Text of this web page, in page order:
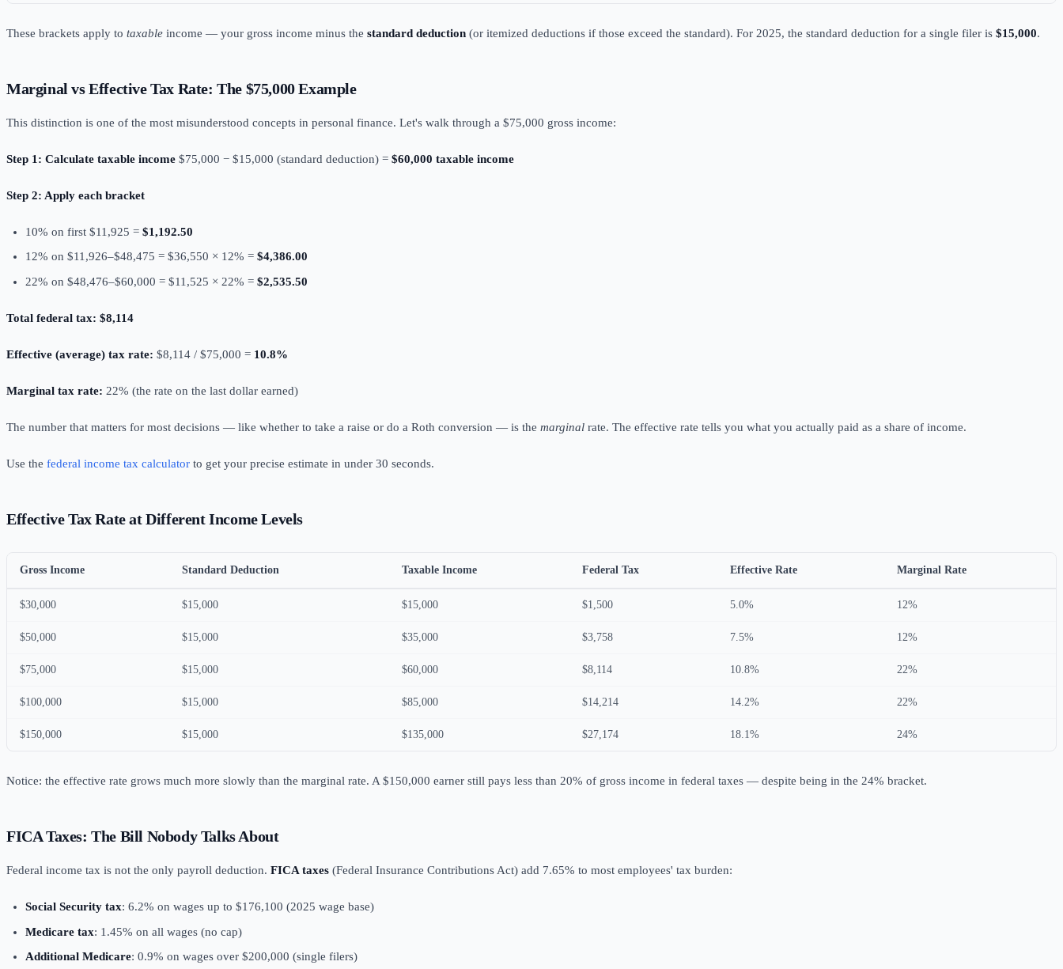
These brackets apply to taxable income — your gross income minus the standard deduction (or itemized deductions if those exceed the standard). For 2025, the standard deduction for a single filer is $15,000.
Marginal vs Effective Tax Rate: The $75,000 Example
This distinction is one of the most misunderstood concepts in personal finance. Let's walk through a $75,000 gross income:
Step 1: Calculate taxable income $75,000 − $15,000 (standard deduction) = $60,000 taxable income
Step 2: Apply each bracket
10% on first $11,925 = $1,192.50
12% on $11,926–$48,475 = $36,550 × 12% = $4,386.00
22% on $48,476–$60,000 = $11,525 × 22% = $2,535.50
Total federal tax: $8,114
Effective (average) tax rate: $8,114 / $75,000 = 10.8%
Marginal tax rate: 22% (the rate on the last dollar earned)
The number that matters for most decisions — like whether to take a raise or do a Roth conversion — is the marginal rate. The effective rate tells you what you actually paid as a share of income.
Use the federal income tax calculator to get your precise estimate in under 30 seconds.
Effective Tax Rate at Different Income Levels
Gross Income Standard Deduction Taxable Income Federal Tax Effective Rate Marginal Rate
$30,000 $15,000 $15,000 $1,500 5.0% 12%
$50,000 $15,000 $35,000 $3,758 7.5% 12%
$75,000 $15,000 $60,000 $8,114 10.8% 22%
$100,000 $15,000 $85,000 $14,214 14.2% 22%
$150,000 $15,000 $135,000 $27,174 18.1% 24%
Notice: the effective rate grows much more slowly than the marginal rate. A $150,000 earner still pays less than 20% of gross income in federal taxes — despite being in the 24% bracket.
FICA Taxes: The Bill Nobody Talks About
Federal income tax is not the only payroll deduction. FICA taxes (Federal Insurance Contributions Act) add 7.65% to most employees' tax burden:
Social Security tax: 6.2% on wages up to $176,100 (2025 wage base)
Medicare tax: 1.45% on all wages (no cap)
Additional Medicare: 0.9% on wages over $200,000 (single filers)